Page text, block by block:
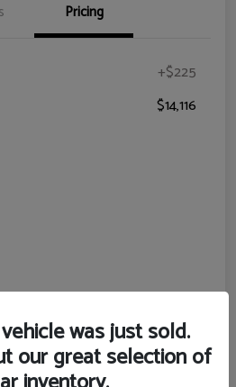
Pricing
+$225
$14,116
was just sold.
our great selection of